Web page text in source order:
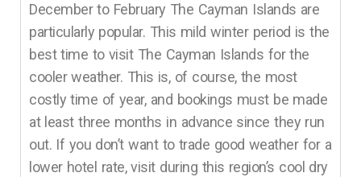
December to February The Cayman Islands are
particularly popular. This mild winter period is the
best time to visit The Cayman Islands for the
cooler weather. This is, of course, the most
costly time of year, and bookings must be made
at least three months in advance since they run
out. If you don’t want to trade good weather for a
lower hotel rate, visit during this region’s cool dry